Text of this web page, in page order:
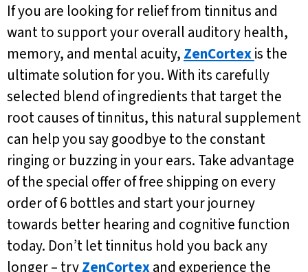
If you are looking for relief from tinnitus and
want to support your overall auditory health,
memory, and mental acuity, ZenCortexis the
ultimate solution for you. With its carefully
selected blend of ingredients that target the
root causes of tinnitus, this natural supplement
can help you say goodbye to the constant
ringing or buzzing in your ears. Take advantage
of the special offer of free shipping on every
order of 6 bottles and start your journey
towards better hearing and cognitive function
today. Don’t let tinnitus hold you back any
longer – tryZenCortexand experience the